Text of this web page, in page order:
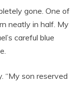
gone. One of
neatly in half. My
careful blue
“My son reserved